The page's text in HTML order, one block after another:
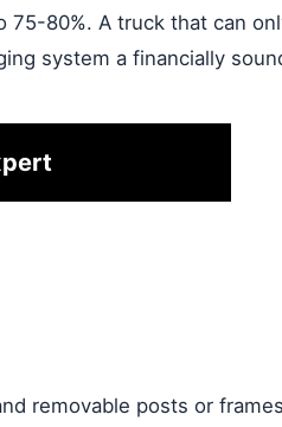
80%. A truck that can
system a financially
removable posts or